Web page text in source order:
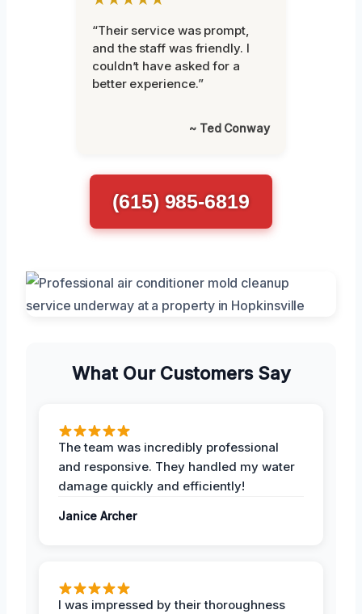
“Their service was prompt,
and the staff was friendly. I
couldn’t have asked for a
better experience.”
~ Ted Conway
(615) 985-6819
What Our Customers Say
The team was incredibly professional
and responsive. They handled my water
damage quickly and efficiently!
Janice Archer
I was impressed by their thoroughness